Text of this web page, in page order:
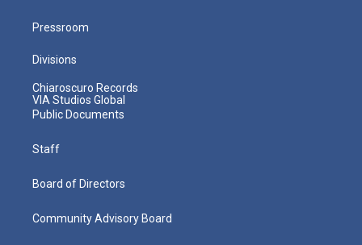
Pressroom
Divisions
Chiaroscuro Records
VIA Studios Global
Public Documents
Staff
Board of Directors
Community Advisory Board